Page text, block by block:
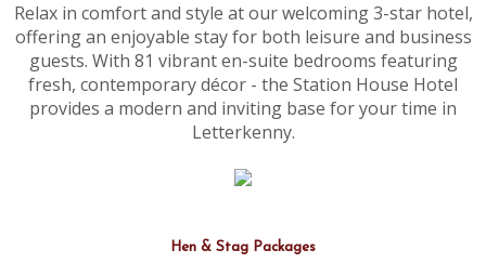
Relax in comfort and style at our welcoming 3-star hotel,
offering an enjoyable stay for both leisure and business
guests. With 81 vibrant en-suite bedrooms featuring
fresh, contemporary décor - the Station House Hotel
provides a modern and inviting base for your time in
Letterkenny.
Hen & Stag Packages